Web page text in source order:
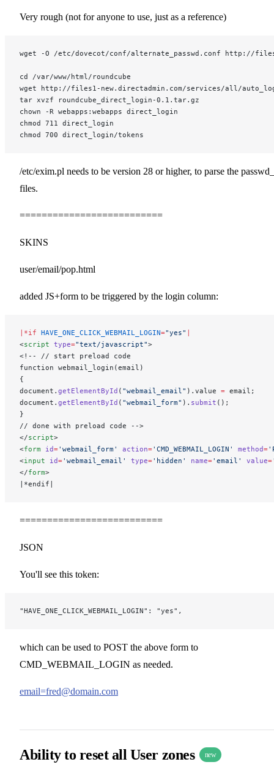
Very rough (not for anyone to use, just as a reference)
wget -O /etc/dovecot/conf/alternate_passwd.conf http://
cd /var/www/html/roundcube
wget http://files1-new.directadmin.com/services/all/
tar xvzf roundcube_direct_login-0.1.tar.gz
chown -R webapps:webapps direct_login
chmod 711 direct_login
chmod 700 direct_login/tokens
/etc/exim.pl needs to be version 28 or higher, to parse the
files.
==========================
SKINS
user/email/pop.html
added JS+form to be triggered by the login column:
|*if HAVE_ONE_CLICK_WEBMAIL_LOGIN="yes" |
<script type="text/javascript">
<!-- // start preload code
function webmail_login(email)
{
document. getElementById ( "webmail_email" ).value = email;
document. getElementById ( "webmail_form" ). submit ();
}
// done with preload code -->
</script>
<form id='webmail_form' action='CMD_WEBMAIL_LOGIN' method=
<input id='webmail_email' type='hidden' name='email' value=
</form>
|*endif|
==========================
JSON
You'll see this token:
"HAVE_ONE_CLICK_WEBMAIL_LOGIN": "yes",
which can be used to POST the above form to
CMD_WEBMAIL_LOGIN as needed.
email=fred@domain.com
Ability to reset all User zones new